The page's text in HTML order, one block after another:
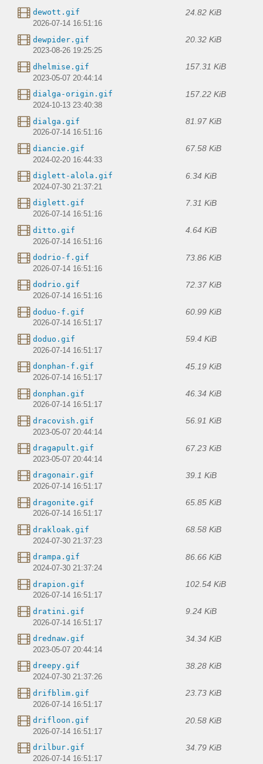
dewott.gif 24.82 KiB
2026-07-14 16:51:16
dewpider.gif 20.32 KiB
2023-08-26 19:25:25
dhelmise.gif 157.31 KiB
2023-05-07 20:44:14
dialga-origin.gif 157.22 KiB
2024-10-13 23:40:38
dialga.gif 81.97 KiB
2026-07-14 16:51:16
diancie.gif 67.58 KiB
2024-02-20 16:44:33
diglett-alola.gif 6.34 KiB
2024-07-30 21:37:21
diglett.gif 7.31 KiB
2026-07-14 16:51:16
ditto.gif 4.64 KiB
2026-07-14 16:51:16
dodrio-f.gif 73.86 KiB
2026-07-14 16:51:16
dodrio.gif 72.37 KiB
2026-07-14 16:51:16
doduo-f.gif 60.99 KiB
2026-07-14 16:51:17
doduo.gif 59.4 KiB
2026-07-14 16:51:17
donphan-f.gif 45.19 KiB
2026-07-14 16:51:17
donphan.gif 46.34 KiB
2026-07-14 16:51:17
dracovish.gif 56.91 KiB
2023-05-07 20:44:14
dragapult.gif 67.23 KiB
2023-05-07 20:44:14
dragonair.gif 39.1 KiB
2026-07-14 16:51:17
dragonite.gif 65.85 KiB
2026-07-14 16:51:17
drakloak.gif 68.58 KiB
2024-07-30 21:37:23
drampa.gif 86.66 KiB
2024-07-30 21:37:24
drapion.gif 102.54 KiB
2026-07-14 16:51:17
dratini.gif 9.24 KiB
2026-07-14 16:51:17
drednaw.gif 34.34 KiB
2023-05-07 20:44:14
dreepy.gif 38.28 KiB
2024-07-30 21:37:26
drifblim.gif 23.73 KiB
2026-07-14 16:51:17
drifloon.gif 20.58 KiB
2026-07-14 16:51:17
drilbur.gif 34.79 KiB
2026-07-14 16:51:17